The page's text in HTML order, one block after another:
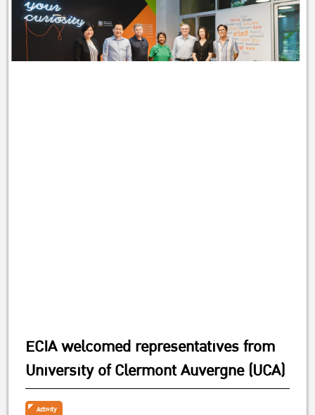
ECIA welcomed representatives from
University of Clermont Auvergne (UCA)
Activity